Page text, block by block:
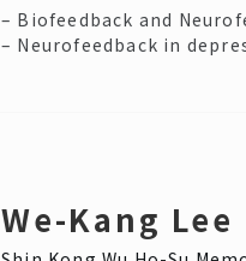
– Biofeedback and
– Neurofeedback in
We-Kang Lee